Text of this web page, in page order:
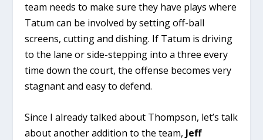
team needs to make sure they have plays where
Tatum can be involved by setting off-ball
screens, cutting and dishing. If Tatum is driving
to the lane or side-stepping into a three every
time down the court, the offense becomes very
stagnant and easy to defend.
Since I already talked about Thompson, let’s talk
about another addition to the team, Jeff